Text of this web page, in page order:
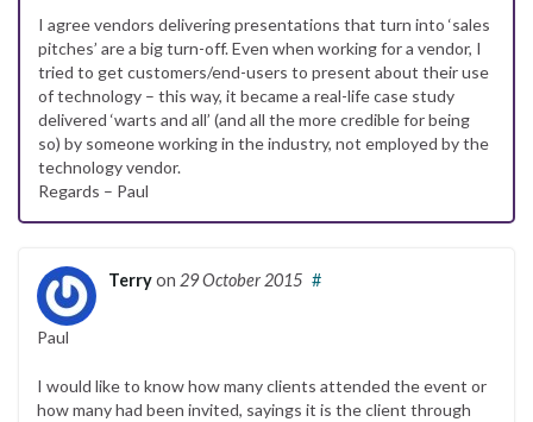
I agree vendors delivering presentations that turn into ‘sales
pitches’ are a big turn-off. Even when working for a vendor, I
tried to get customers/end-users to present about their use
of technology – this way, it became a real-life case study
delivered ‘warts and all’ (and all the more credible for being
so) by someone working in the industry, not employed by the
technology vendor.
Regards – Paul
Terryon 29 October 2015 #
Paul
I would like to know how many clients attended the event or
how many had been invited, sayings it is the client through